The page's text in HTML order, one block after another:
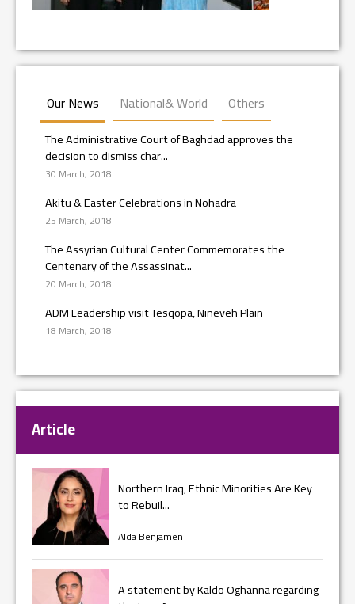
Our News National& World Others
The Administrative Court of Baghdad approves the
decision to dismiss char...
30 March, 2018
Akitu & Easter Celebrations in Nohadra
25 March, 2018
The Assyrian Cultural Center Commemorates the
Centenary of the Assassinat...
20 March, 2018
ADM Leadership visit Tesqopa, Nineveh Plain
18 March, 2018
Article
Northern Iraq, Ethnic Minorities Are Key
to Rebuil...
Alda Benjamen
A statement by Kaldo Oghanna regarding